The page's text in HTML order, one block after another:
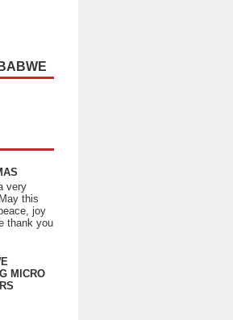
very
this
joy
thank you
MICRO